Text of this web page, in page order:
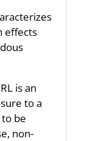
effects
is an
to a
be
non-